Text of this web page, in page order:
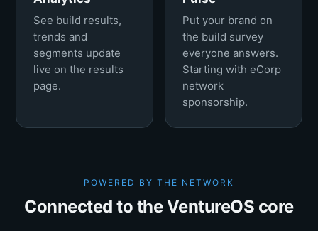
See build results,
trends and
segments update
live on the results
page.
Put your brand on
the build survey
everyone answers.
Starting with eCorp
network
sponsorship.
POWERED BY THE NETWORK
Connected to the VentureOS core